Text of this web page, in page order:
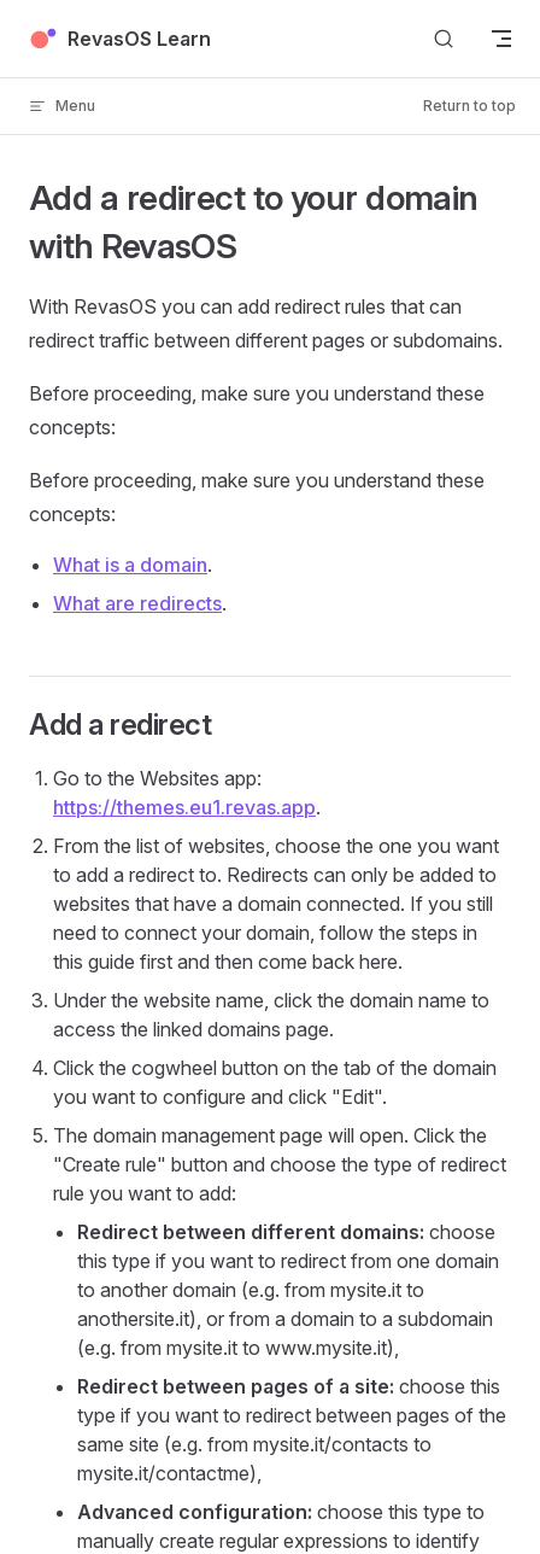
Skip to content
RevasOS Learn
Menu Return to top
Add a redirect to your domain
with RevasOS
With RevasOS you can add redirect rules that can
redirect traffic between different pages or subdomains.
Before proceeding, make sure you understand these
concepts:
Before proceeding, make sure you understand these
concepts:
What is a domain.
What are redirects.
Add a redirect
Go to the Websites app:
https://themes.eu1.revas.app.
From the list of websites, choose the one you want
to add a redirect to. Redirects can only be added to
websites that have a domain connected. If you still
need to connect your domain, follow the steps in
this guide first and then come back here.
Under the website name, click the domain name to
access the linked domains page.
Click the cogwheel button on the tab of the domain
you want to configure and click "Edit".
The domain management page will open. Click the
"Create rule" button and choose the type of redirect
rule you want to add:
Redirect between different domains: choose
this type if you want to redirect from one domain
to another domain (e.g. from mysite.it to
anothersite.it), or from a domain to a subdomain
(e.g. from mysite.it to www.mysite.it),
Redirect between pages of a site: choose this
type if you want to redirect between pages of the
same site (e.g. from mysite.it/contacts to
mysite.it/contactme),
Advanced configuration: choose this type to
manually create regular expressions to identify